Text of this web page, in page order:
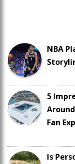
NBA
5
Fan
Is